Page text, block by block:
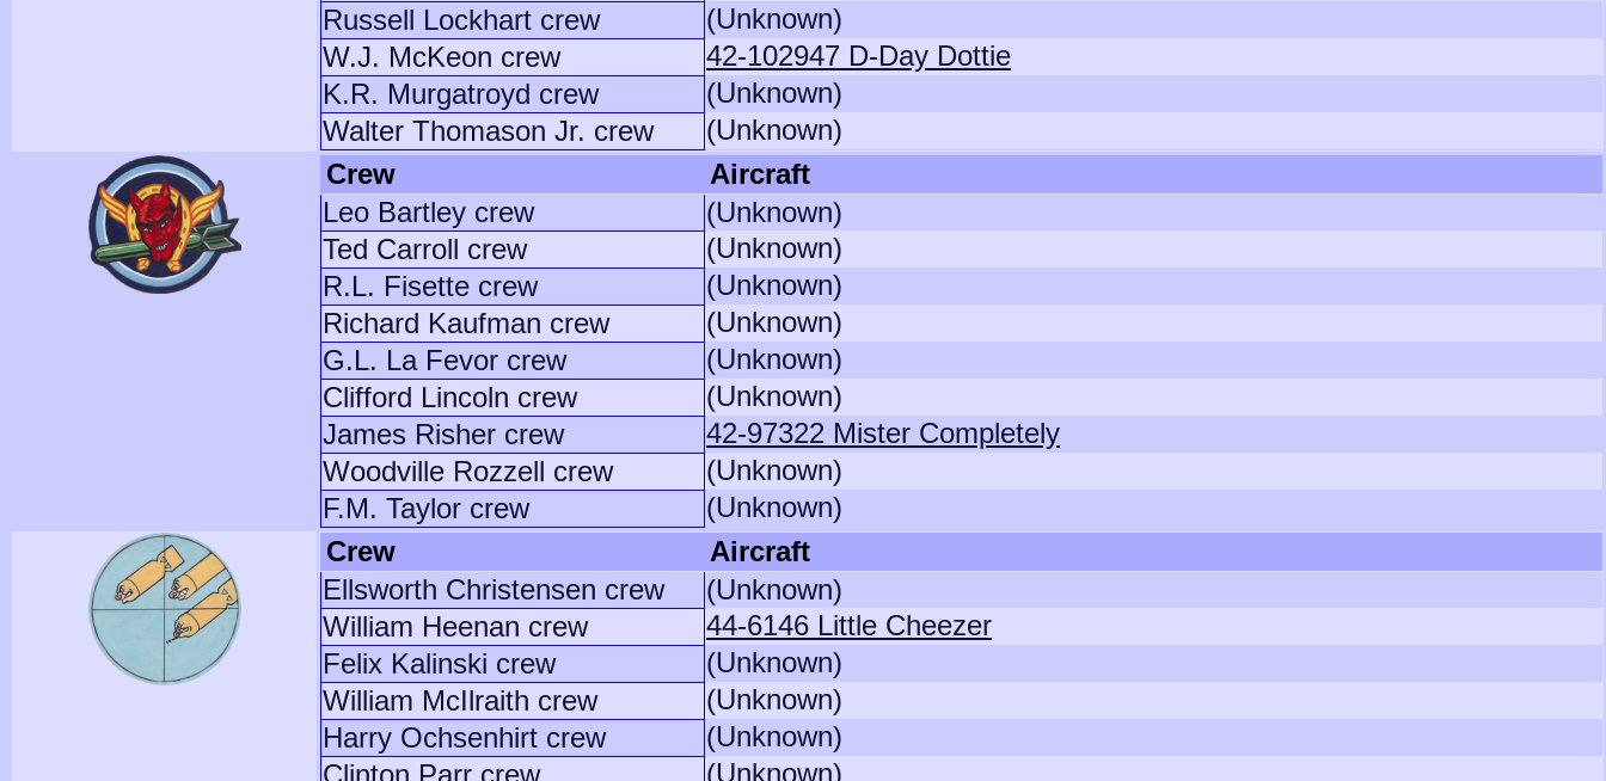
Russell Lockhart crew
(Unknown)
W.J. McKeon crew
42-102947 D-Day Dottie
K.R. Murgatroyd crew
(Unknown)
Walter Thomason Jr. crew
(Unknown)
Crew
Aircraft
Leo Bartley crew
(Unknown)
Ted Carroll crew
(Unknown)
R.L. Fisette crew
(Unknown)
Richard Kaufman crew
(Unknown)
G.L. La Fevor crew
(Unknown)
Clifford Lincoln crew
(Unknown)
James Risher crew
42-97322 Mister Completely
Woodville Rozzell crew
(Unknown)
F.M. Taylor crew
(Unknown)
Crew
Aircraft
Ellsworth Christensen crew
(Unknown)
William Heenan crew
44-6146 Little Cheezer
Felix Kalinski crew
(Unknown)
William McIlraith crew
(Unknown)
Harry Ochsenhirt crew
(Unknown)
Clinton Parr crew
(Unknown)